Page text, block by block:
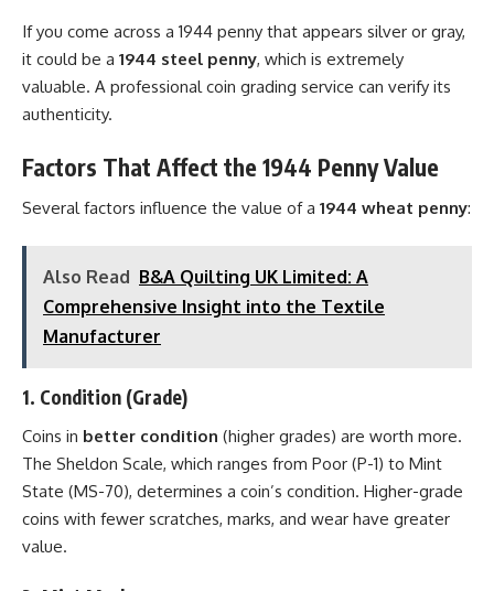
If you come across a 1944 penny that appears silver or gray,
it could be a 1944 steel penny, which is extremely
valuable. A professional coin grading service can verify its
authenticity.
Factors That Affect the 1944 Penny Value
Several factors influence the value of a 1944 wheat penny:
Also Read B&A Quilting UK Limited: A
Comprehensive Insight into the Textile
Manufacturer
1. Condition (Grade)
Coins in better condition (higher grades) are worth more.
The Sheldon Scale, which ranges from Poor (P-1) to Mint
State (MS-70), determines a coin’s condition. Higher-grade
coins with fewer scratches, marks, and wear have greater
value.